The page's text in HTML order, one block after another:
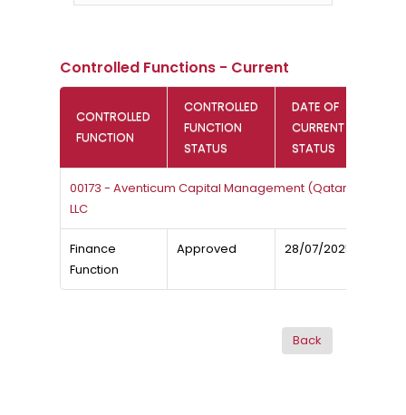
Controlled Functions - Current
CONTROLLED
FUNCTION
CONTROLLED
FUNCTION
STATUS
DATE OF
CURRENT
STATUS
00173 - Aventicum Capital Management (Qatar)
LLC
Finance
Function
Approved 28/07/2025